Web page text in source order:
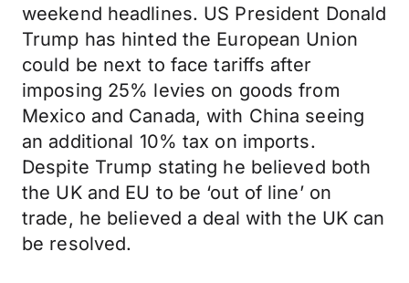
weekend headlines. US President Donald
Trump has hinted the European Union
could be next to face tariffs after
imposing 25% levies on goods from
Mexico and Canada, with China seeing
an additional 10% tax on imports.
Despite Trump stating he believed both
the UK and EU to be ‘out of line’ on
trade, he believed a deal with the UK can
be resolved.